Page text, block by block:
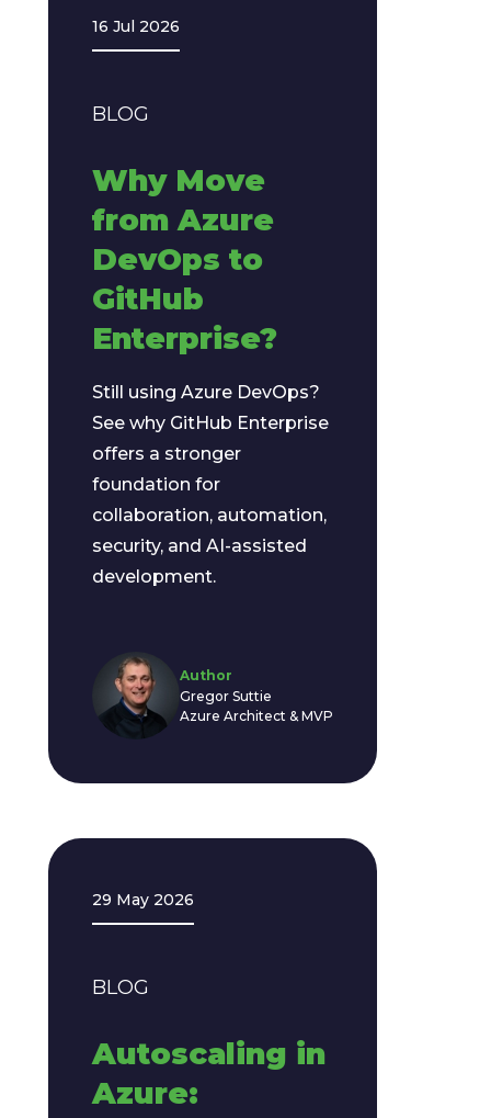
16 Jul 2026
BLOG
Why Move
from Azure
DevOps to
GitHub
Enterprise?
Still using Azure DevOps?
See why GitHub Enterprise
offers a stronger
foundation for
collaboration, automation,
security, and AI-assisted
development.
Author
Gregor Suttie
Azure Architect & MVP
29 May 2026
BLOG
Autoscaling in
Azure: